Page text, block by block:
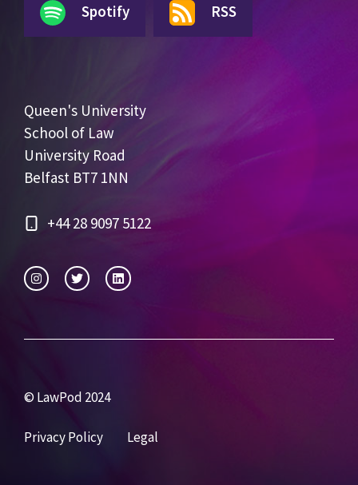
Spotify RSS
Queen's University
School of Law
University Road
Belfast BT7 1NN
+44 28 9097 5122
© LawPod 2024
Privacy Policy Legal